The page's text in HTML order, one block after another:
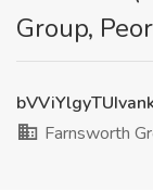
Group,
Farnsworth